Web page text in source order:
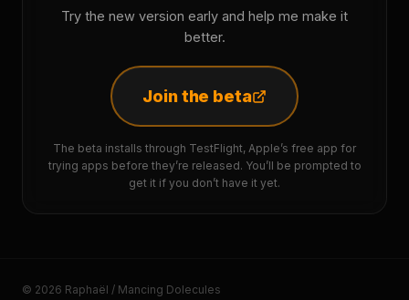
Try the new version early and help me make it
better.
Join the beta
The beta installs through TestFlight, Apple’s free app for
trying apps before they’re released. You’ll be prompted to
get it if you don’t have it yet.
© 2026 Raphaël / Mancing Dolecules